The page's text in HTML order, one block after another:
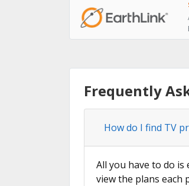
Frequently
How do I find TV
All you have to do
view the plans each